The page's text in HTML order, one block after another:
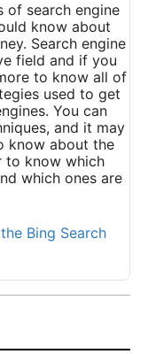
of search engine
know about
Search engine
field and if you
to know all of
used to get
You can
and it may
know about the
to know which
which ones are
Bing Search